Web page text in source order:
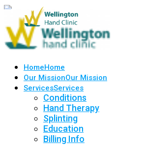
HomeHome
Our MissionOur Mission
ServicesServices
Conditions
Hand Therapy
Splinting
Education
Billing Info